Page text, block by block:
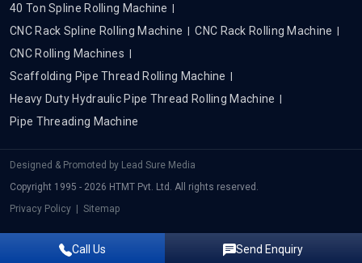
40 Ton Spline Rolling Machine
CNC Rack Spline Rolling Machine
CNC Rack Rolling Machine
CNC Rolling Machines
Scaffolding Pipe Thread Rolling Machine
Heavy Duty Hydraulic Pipe Thread Rolling Machine
Pipe Threading Machine
Designed & Promoted by Lead Sure Media
Copyright 1995 - 2026 HTMT Pvt. Ltd. All rights reserved.
Privacy Policy | Sitemap
Call Us Send Enquiry